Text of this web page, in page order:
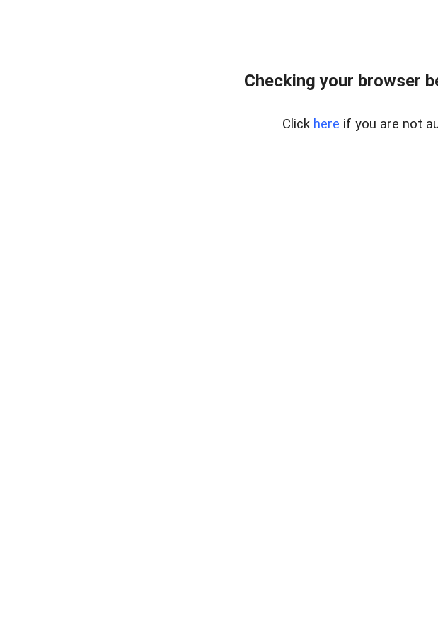
Checking your browser
Click here if you are not